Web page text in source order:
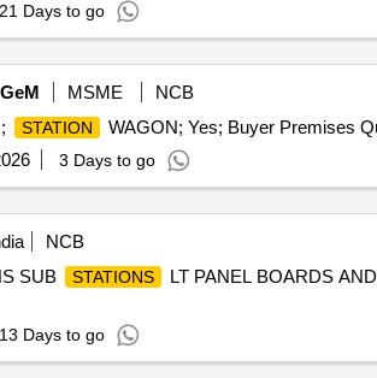
21 Days to go
GeM MSME
NCB
STATION
WAGON; Yes; Buyer Premises
3 Days to go
NCB
SUB STATIONS
LT PANEL BOARDS
13 Days to go